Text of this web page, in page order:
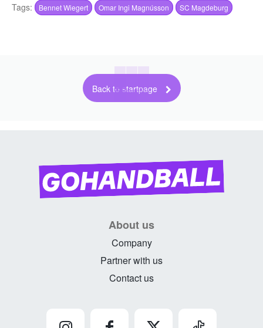
Tags: Bennet Wiegert Omar Ingi Magnússon SC Magdeburg
Back to startpage
About us
Company
Partner with us
Contact us